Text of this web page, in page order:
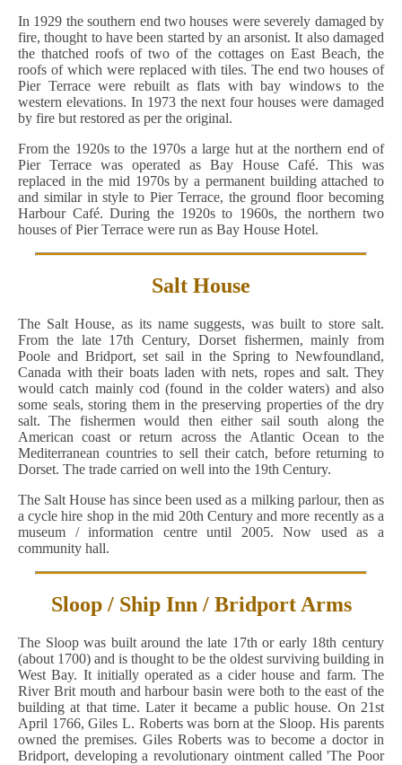
In 1929 the southern end two houses were severely damaged by
fire, thought to have been started by an arsonist. It also damaged
the thatched roofs of two of the cottages on East Beach, the
roofs of which were replaced with tiles. The end two houses of
Pier Terrace were rebuilt as flats with bay windows to the
western elevations. In 1973 the next four houses were damaged
by fire but restored as per the original.
From the 1920s to the 1970s a large hut at the northern end of
Pier Terrace was operated as Bay House Café. This was
replaced in the mid 1970s by a permanent building attached to
and similar in style to Pier Terrace, the ground floor becoming
Harbour Café. During the 1920s to 1960s, the northern two
houses of Pier Terrace were run as Bay House Hotel.
Salt House
The Salt House, as its name suggests, was built to store salt.
From the late 17th Century, Dorset fishermen, mainly from
Poole and Bridport, set sail in the Spring to Newfoundland,
Canada with their boats laden with nets, ropes and salt. They
would catch mainly cod (found in the colder waters) and also
some seals, storing them in the preserving properties of the dry
salt. The fishermen would then either sail south along the
American coast or return across the Atlantic Ocean to the
Mediterranean countries to sell their catch, before returning to
Dorset. The trade carried on well into the 19th Century.
The Salt House has since been used as a milking parlour, then as
a cycle hire shop in the mid 20th Century and more recently as a
museum / information centre until 2005. Now used as a
community hall.
Sloop / Ship Inn / Bridport Arms
The Sloop was built around the late 17th or early 18th century
(about 1700) and is thought to be the oldest surviving building in
West Bay. It initially operated as a cider house and farm. The
River Brit mouth and harbour basin were both to the east of the
building at that time. Later it became a public house. On 21st
April 1766, Giles L. Roberts was born at the Sloop. His parents
owned the premises. Giles Roberts was to become a doctor in
Bridport, developing a revolutionary ointment called 'The Poor